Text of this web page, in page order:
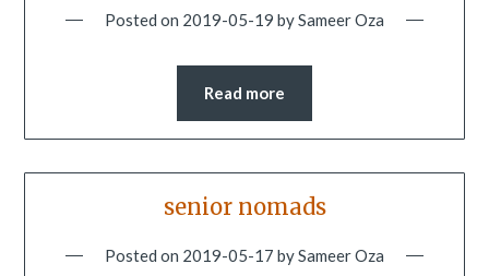
Posted on 2019-05-19 bySameer Oza
Read more
senior nomads
Posted on 2019-05-17 bySameer Oza